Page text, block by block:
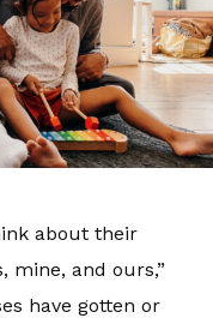
about their
mine, and ours,”
have gotten or